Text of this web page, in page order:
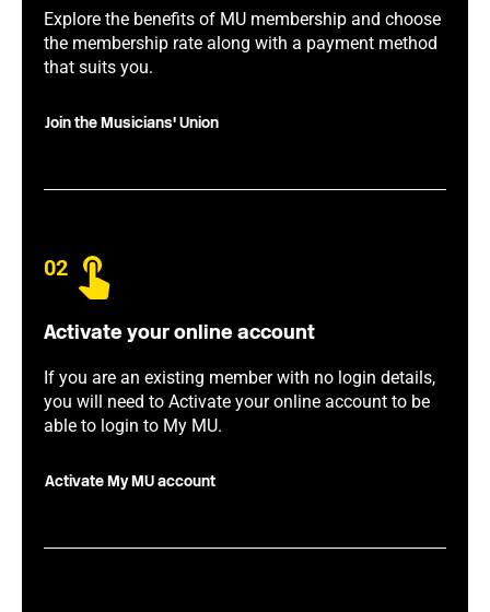
Explore the benefits of MU membership and choose
the membership rate along with a payment method
that suits you.
Join the Musicians' Union
02
Activate your online account
If you are an existing member with no login details,
you will need to Activate your online account to be
able to login to My MU.
Activate My MU account